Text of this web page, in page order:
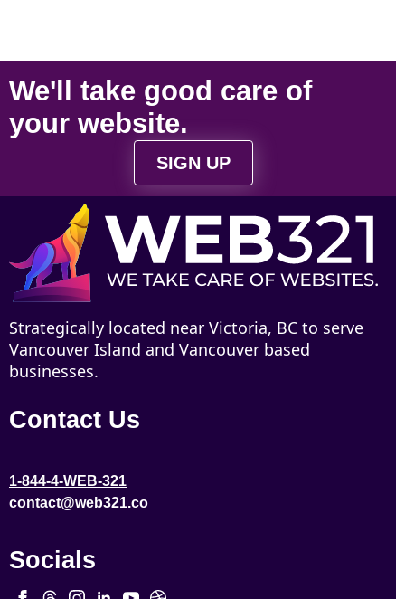
We'll take good care of
your website.
SIGN UP
Strategically located near Victoria, BC to serve
Vancouver Island and Vancouver based
businesses.
Contact Us
1-844-4-WEB-321
contact@web321.co
Socials